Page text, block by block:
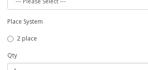
Place System
2 place
Qty